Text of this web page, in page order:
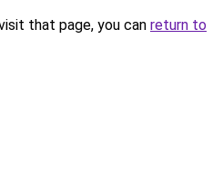
that page, you can return to